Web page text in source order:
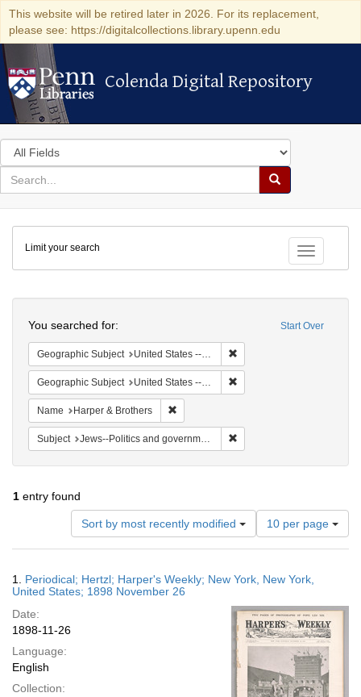
This website will be retired later in 2026. For its replacement,
please see: https://digitalcollections.library.upenn.edu
Colenda Digital Repository
Colenda Digital Repository
Search
in
for
search
Search
Colenda
Digital
Repository
Toggle
Limit your search
Start Over
You searched for:
Geographic Subject United States -- New York
Geographic Subject United States -- New York -- New York
Name Harper & Brothers
Subject Jews--Politics and government
1 entry found
Sort by most recently modified
Number
of
results
display
page
10 per page
Results
1. Periodical; Hertzl; Harper's Weekly; New York, New York,
United States; 1898 November 26
Date:
1898-11-26
Language:
English
Collection: